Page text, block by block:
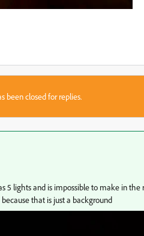
been closed for replies.
lights and is impossible to make in the
that is just a background